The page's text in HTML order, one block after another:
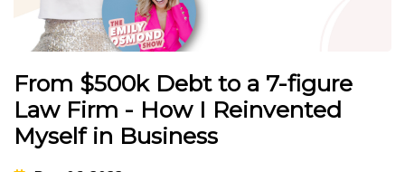
From $500k Debt to a 7-figure
Law Firm - How I Reinvented
Myself in Business